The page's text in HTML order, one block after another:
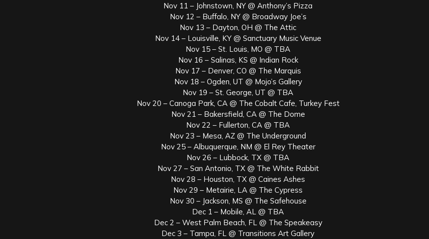
Nov 11 – Johnstown, NY @ Anthony’s Pizza
Nov 12 – Buffalo, NY @ Broadway Joe’s
Nov 13 – Dayton, OH @ The Attic
Nov 14 – Louisville, KY @ Sanctuary Music Venue
Nov 15 – St. Louis, MO @ TBA
Nov 16 – Salinas, KS @ Indian Rock
Nov 17 – Denver, CO @ The Marquis
Nov 18 – Ogden, UT @ Mojo’s Gallery
Nov 19 – St. George, UT @ TBA
Nov 20 – Canoga Park, CA @ The Cobalt Cafe, Turkey Fest
Nov 21 – Bakersfield, CA @ The Dome
Nov 22 – Fullerton, CA @ TBA
Nov 23 – Mesa, AZ @ The Underground
Nov 25 – Albuquerque, NM @ El Rey Theater
Nov 26 – Lubbock, TX @ TBA
Nov 27 – San Antonio, TX @ The White Rabbit
Nov 28 – Houston, TX @ Caines Ashes
Nov 29 – Metairie, LA @ The Cypress
Nov 30 – Jackson, MS @ The Safehouse
Dec 1 – Mobile, AL @ TBA
Dec 2 – West Palm Beach, FL @ The Speakeasy
Dec 3 – Tampa, FL @ Transitions Art Gallery